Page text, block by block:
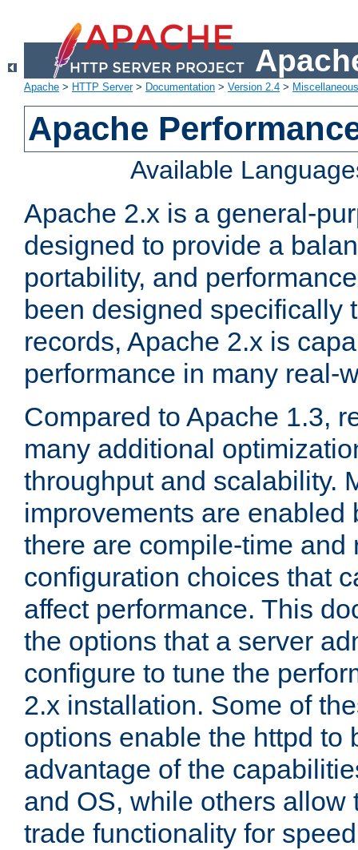
Apache > HTTP Server> Documentation > Version 2.4 >
Apache
Available
Apache 2.x is a general-
designed to provide a
portability, and
been designed specifically
records, Apache 2.x is
performance in many real-
Compared to Apache 1.3,
many additional
throughput and scalability.
improvements are enabled
there are compile-time and
configuration choices that
affect performance. This
the options that a server
configure to tune the
2.x installation. Some of
options enable the httpd to
advantage of the
and OS, while others allow
trade functionality for